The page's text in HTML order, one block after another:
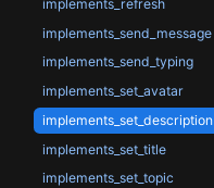
implements_refresh
implements_send_message
implements_send_typing
implements_set_avatar
implements_set_description
implements_set_title
implements_set_topic